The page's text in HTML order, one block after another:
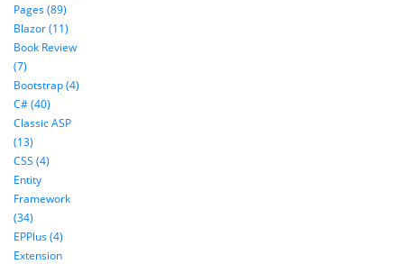
Pages (89)
Blazor (11)
Book Review
(7)
Bootstrap (4)
C# (40)
Classic ASP
(13)
CSS (4)
Entity
Framework
(34)
EPPlus (4)
Extension